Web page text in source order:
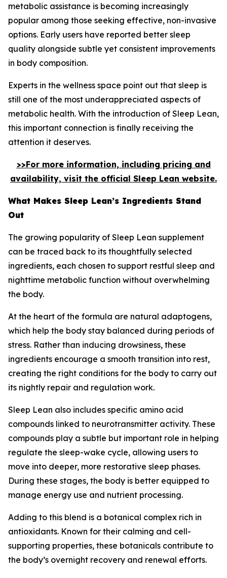
metabolic assistance is becoming increasingly
popular among those seeking effective, non-invasive
options. Early users have reported better sleep
quality alongside subtle yet consistent improvements
in body composition.
Experts in the wellness space point out that sleep is
still one of the most underappreciated aspects of
metabolic health. With the introduction of Sleep Lean,
this important connection is finally receiving the
attention it deserves.
>>For more information, including pricing and
availability, visit the official Sleep Lean website.
What Makes Sleep Lean’s Ingredients Stand
Out
The growing popularity of Sleep Lean supplement
can be traced back to its thoughtfully selected
ingredients, each chosen to support restful sleep and
nighttime metabolic function without overwhelming
the body.
At the heart of the formula are natural adaptogens,
which help the body stay balanced during periods of
stress. Rather than inducing drowsiness, these
ingredients encourage a smooth transition into rest,
creating the right conditions for the body to carry out
its nightly repair and regulation work.
Sleep Lean also includes specific amino acid
compounds linked to neurotransmitter activity. These
compounds play a subtle but important role in helping
regulate the sleep-wake cycle, allowing users to
move into deeper, more restorative sleep phases.
During these stages, the body is better equipped to
manage energy use and nutrient processing.
Adding to this blend is a botanical complex rich in
antioxidants. Known for their calming and cell-
supporting properties, these botanicals contribute to
the body’s overnight recovery and renewal efforts.